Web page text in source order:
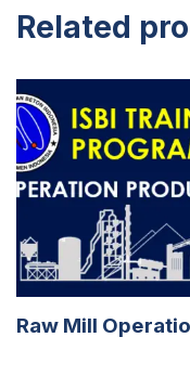
Related
Raw Mill